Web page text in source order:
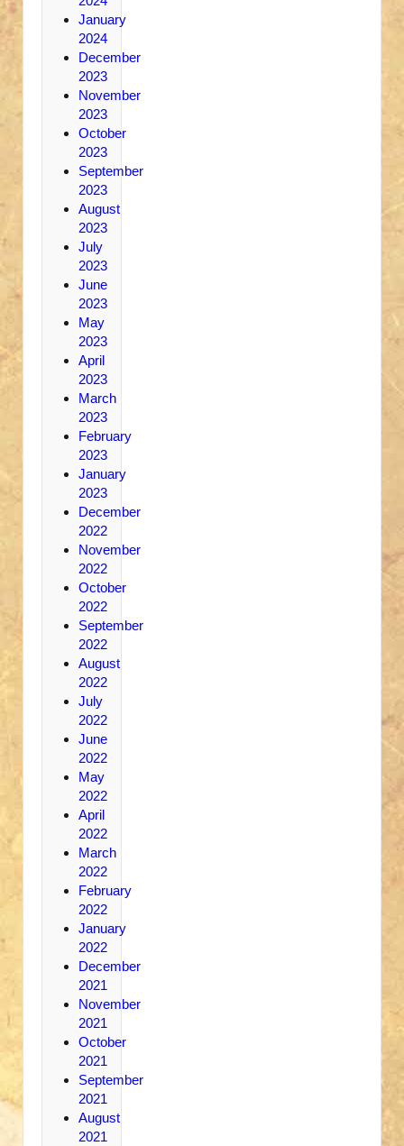
January
2024
December
2023
November
2023
October
2023
September
2023
August
2023
July
2023
June
2023
May
2023
April
2023
March
2023
February
2023
January
2023
December
2022
November
2022
October
2022
September
2022
August
2022
July
2022
June
2022
May
2022
April
2022
March
2022
February
2022
January
2022
December
2021
November
2021
October
2021
September
2021
August
2021